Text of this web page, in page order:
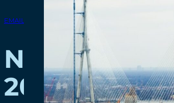
EMAIL BLASTS
New Gordie
2025